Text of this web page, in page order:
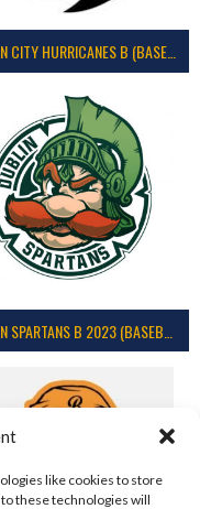
like cookies to store
these technologies will
DUBLIN CITY HURRICANES B (BASEBALL)